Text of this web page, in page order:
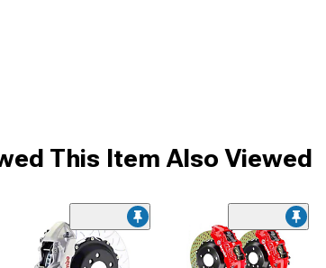
This Item Also Viewed